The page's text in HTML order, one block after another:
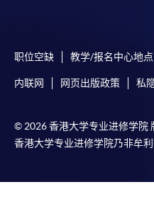
Selected programmes
service. Programme staff
Online Payment can be
available via mobile
Online WeChat Pay,
System (FPS)
职位空缺 教学/报名中心地点
内联网 网页出版政策 私
© 2026 香港大学专业进修学院
香港大学专业进修学院乃非牟